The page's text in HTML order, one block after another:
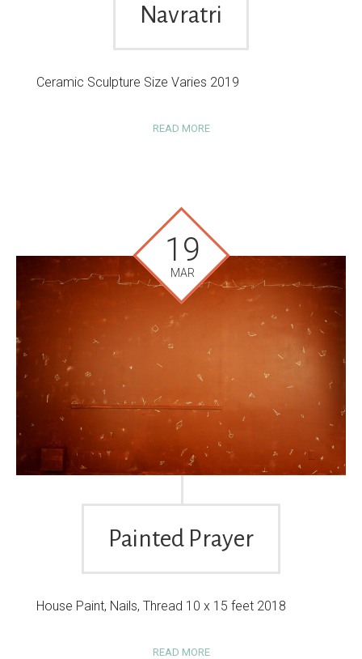
Navratri
Ceramic Sculpture Size Varies 2019
READ MORE
19
MAR
Painted Prayer
House Paint, Nails, Thread 10 x 15 feet 2018
READ MORE